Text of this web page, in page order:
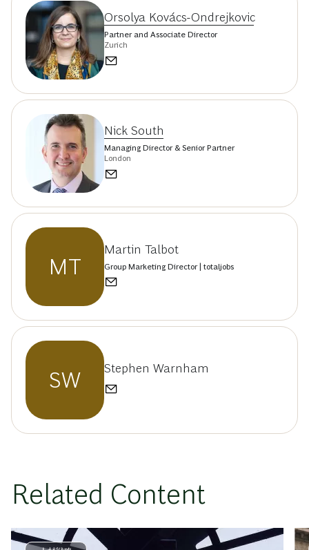
Orsolya Kovács-Ondrejkovic
Partner and Associate Director
Zurich
Nick South
Managing Director & Senior Partner
London
MT
Martin Talbot
Group Marketing Director | totaljobs
SW Stephen Warnham
Related Content